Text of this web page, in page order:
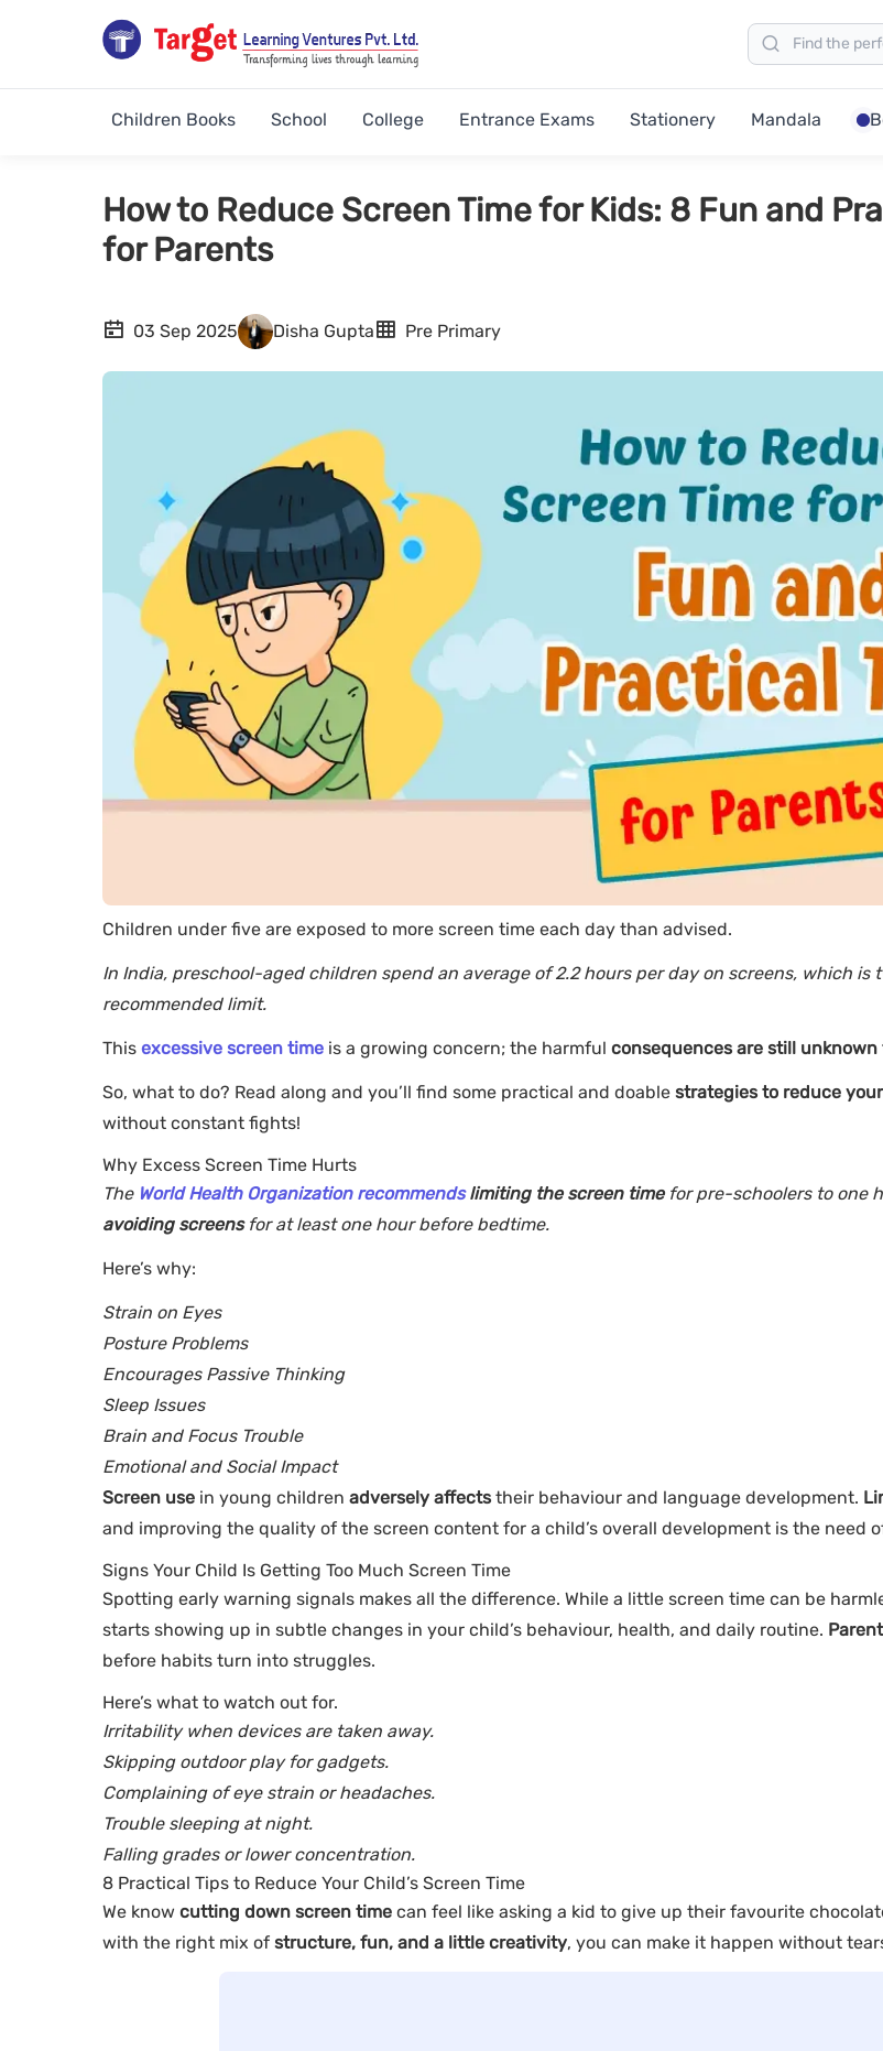
Children Books School College Entrance Exams Stationery Mandala
How to Reduce Screen Time for Kids: 8 Fun and
for Parents
03 Sep 2025 Disha Gupta Pre Primary
Children under five are exposed to more screen time each day than advised.
In India, preschool-aged children spend an average of 2.2 hours per day on screens, which is
recommended limit.
This excessive screen time is a growing concern; the harmful consequences are still
So, what to do? Read along and you’ll find some practical and doable strategies to reduce
without constant fights!
Why Excess Screen Time Hurts
The World Health Organization recommends limiting the screen timefor pre-schoolers to one
avoiding screensfor at least one hour before bedtime.
Here’s why:
Strain on Eyes
Posture Problems
Encourages Passive Thinking
Sleep Issues
Brain and Focus Trouble
Emotional and Social Impact
Screen use in young children adversely affects their behaviour and language development.
and improving the quality of the screen content for a child’s overall development is the need
Signs Your Child Is Getting Too Much Screen Time
Spotting early warning signals makes all the difference. While a little screen time can be
starts showing up in subtle changes in your child’s behaviour, health, and daily routine.
before habits turn into struggles.
Here’s what to watch out for.
Irritability when devices are taken away.
Skipping outdoor play for gadgets.
Complaining of eye strain or headaches.
Trouble sleeping at night.
Falling grades or lower concentration.
8 Practical Tips to Reduce Your Child’s Screen Time
We know cutting down screen time can feel like asking a kid to give up their favourite
with the right mix of structure, fun, and a little creativity, you can make it happen without